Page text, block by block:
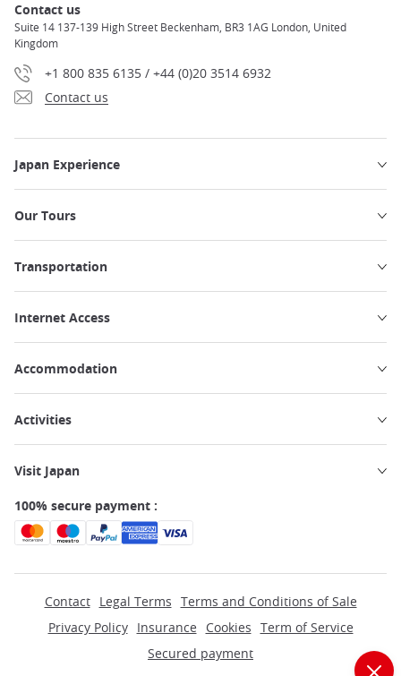
Contact us
Suite 14 137-139 High Street Beckenham, BR3 1AG London, United
Kingdom
+1 800 835 6135 / +44 (0)20 3514 6932
Contact us
Japan Experience
Our Tours
Transportation
Internet Access
Accommodation
Activities
Visit Japan
100% secure payment :
Contact Legal Terms Terms and Conditions of Sale
Privacy Policy
Insurance Cookies Term of Service
Secured payment